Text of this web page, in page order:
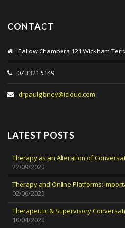
CONTACT
Ballow Chambers 121 Wickham
07 3321 5149
drpaulgibney@icloud.com
LATEST POSTS
Therapy as an Alteration of
22/09/2020
Therapy and Online Platforms:
02/06/2020
Therapeutic & Supervisory
10/04/2020